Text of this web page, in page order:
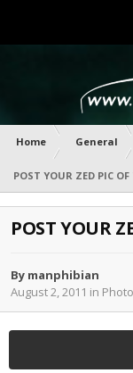
Home General
POST YOUR ZED PIC
POST YOUR
By manphibian
August 2, 2011 in